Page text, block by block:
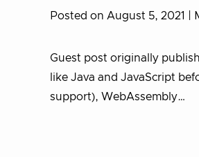
Posted on August 5, 2021 |
Guest post originally
like Java and JavaScript
support), WebAssembly…